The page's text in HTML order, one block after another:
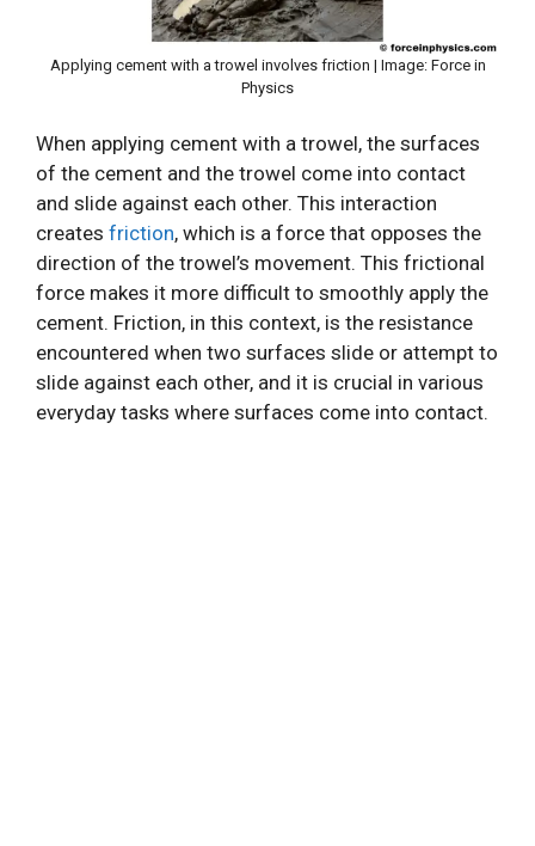
Applying cement with a trowel involves friction | Image: Force in
Physics
When applying cement with a trowel, the surfaces
of the cement and the trowel come into contact
and slide against each other. This interaction
creates friction, which is a force that opposes the
direction of the trowel’s movement. This frictional
force makes it more difficult to smoothly apply the
cement. Friction, in this context, is the resistance
encountered when two surfaces slide or attempt to
slide against each other, and it is crucial in various
everyday tasks where surfaces come into contact.